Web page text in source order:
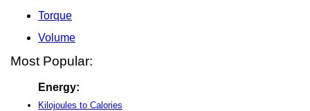
Torque
Volume
Most Popular:
Energy:
Kilojoules to Calories